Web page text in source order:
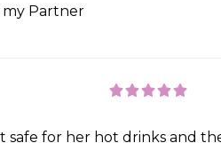
my Partner
for her hot drinks and